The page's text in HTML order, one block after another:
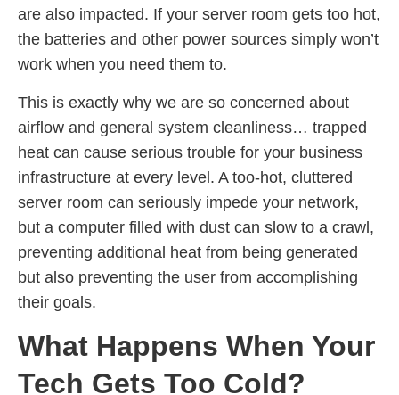
are also impacted. If your server room gets too hot,
the batteries and other power sources simply won’t
work when you need them to.
This is exactly why we are so concerned about
airflow and general system cleanliness… trapped
heat can cause serious trouble for your business
infrastructure at every level. A too-hot, cluttered
server room can seriously impede your network,
but a computer filled with dust can slow to a crawl,
preventing additional heat from being generated
but also preventing the user from accomplishing
their goals.
What Happens When Your
Tech Gets Too Cold?